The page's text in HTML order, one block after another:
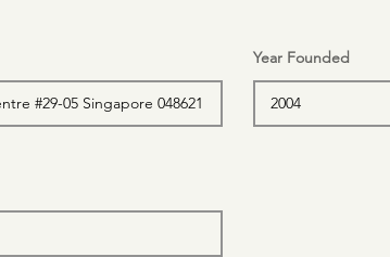
Year Founded